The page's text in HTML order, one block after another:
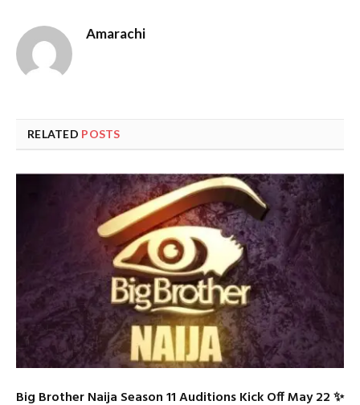
Amarachi
RELATED POSTS
Big Brother Naija Season 11 Auditions Kick Off May 22 ✨